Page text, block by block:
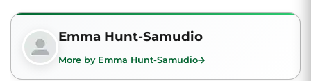
Emma Hunt-Samudio
More by Emma Hunt-Samudio